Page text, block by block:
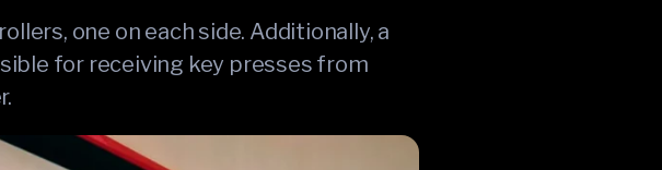
one on each side. Additionally, a
for receiving key presses from